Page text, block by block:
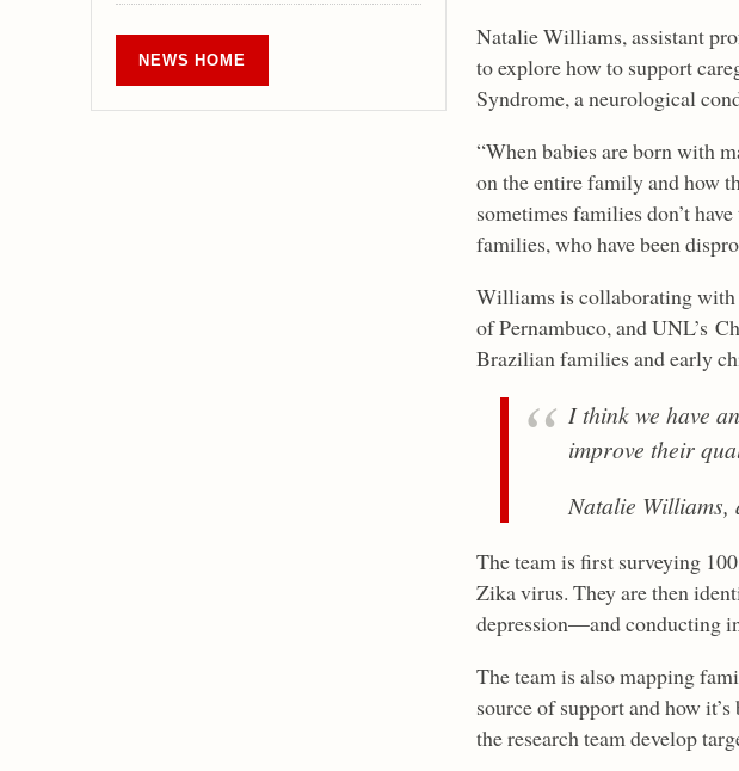
NEWS HOME
Natalie Williams, assistant
to explore how to support
Syndrome, a neurological
“When babies are born with
on the entire family and how
sometimes families don’t
families, who have been
Williams is collaborating with
of Pernambuco, and UNL’s
Brazilian families and early
I think we have
improve their
Natalie Williams,
The team is first surveying
Zika virus. They are then
depression—and conducting
The team is also mapping
source of support and how
the research team develop